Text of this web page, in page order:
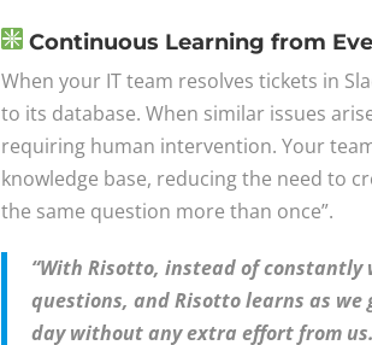
Continuous Learning from
When your IT team resolves tickets in
to its database. When similar issues
requiring human intervention. Your
knowledge base, reducing the need to
the same question more than once”.
“With Risotto, instead of
questions, and Risotto learns as
day without any extra effort from